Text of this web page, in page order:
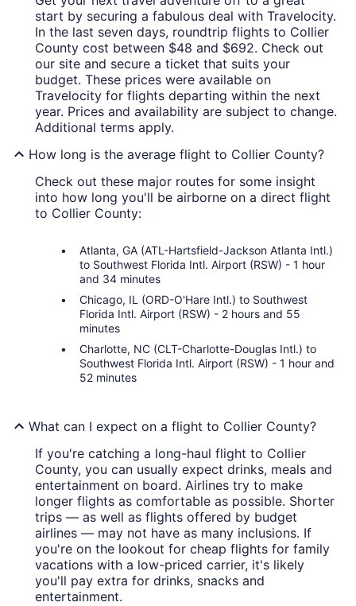
start by securing a fabulous deal with Travelocity.
In the last seven days, roundtrip flights to Collier
County cost between $48 and $692. Check out
our site and secure a ticket that suits your
budget. These prices were available on
Travelocity for flights departing within the next
year. Prices and availability are subject to change.
Additional terms apply.
How long is the average flight to Collier County?
Check out these major routes for some insight
into how long you'll be airborne on a direct flight
to Collier County:
Atlanta, GA (ATL-Hartsfield-Jackson Atlanta Intl.)
to Southwest Florida Intl. Airport (RSW) - 1 hour
and 34 minutes
Chicago, IL (ORD-O'Hare Intl.) to Southwest
Florida Intl. Airport (RSW) - 2 hours and 55
minutes
Charlotte, NC (CLT-Charlotte-Douglas Intl.) to
Southwest Florida Intl. Airport (RSW) - 1 hour and
52 minutes
What can I expect on a flight to Collier County?
If you're catching a long-haul flight to Collier
County, you can usually expect drinks, meals and
entertainment on board. Airlines try to make
longer flights as comfortable as possible. Shorter
trips — as well as flights offered by budget
airlines — may not have as many inclusions. If
you're on the lookout for cheap flights for family
vacations with a low-priced carrier, it's likely
you'll pay extra for drinks, snacks and
entertainment.